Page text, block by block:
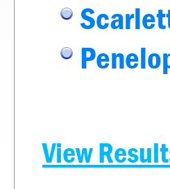
View